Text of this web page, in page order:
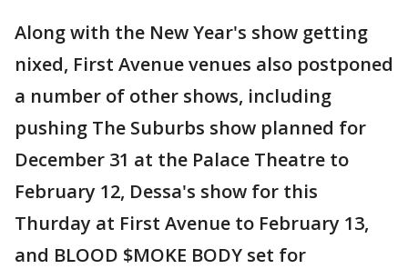
Along with the New Year's show getting
nixed, First Avenue venues also postponed
a number of other shows, including
pushing The Suburbs show planned for
December 31 at the Palace Theatre to
February 12, Dessa's show for this
Thurday at First Avenue to February 13,
and BLOOD $MOKE BODY set for